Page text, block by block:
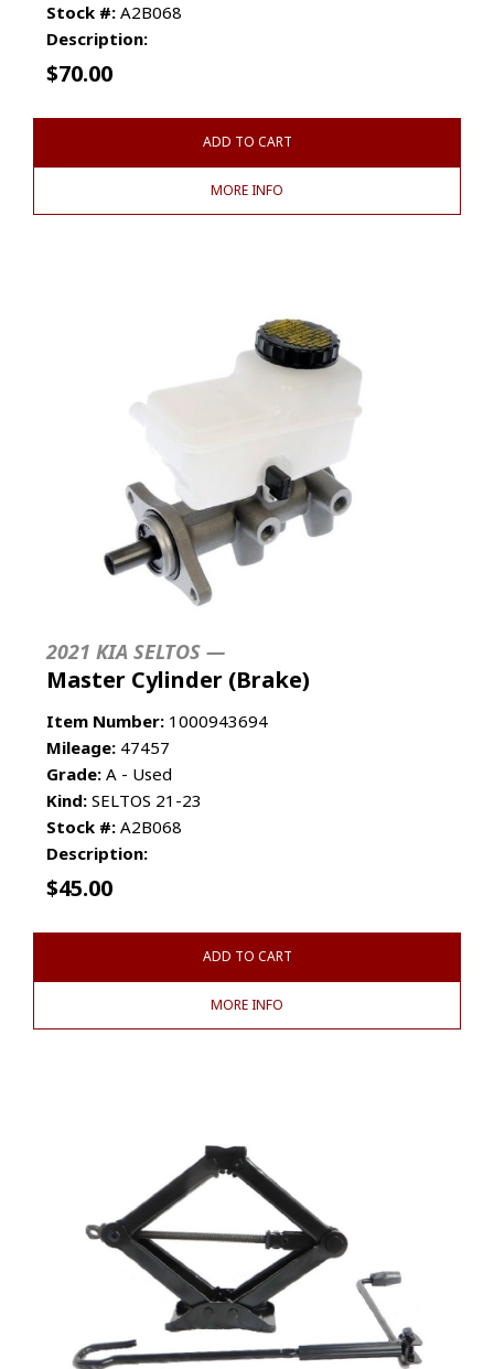
Stock #: A2B068
Description:
$70.00
ADD TO CART
MORE INFO
2021 KIA SELTOS —
Master Cylinder (Brake)
Item Number: 1000943694
Mileage: 47457
Grade: A - Used
Kind: SELTOS 21-23
Stock #: A2B068
Description:
$45.00
ADD TO CART
MORE INFO